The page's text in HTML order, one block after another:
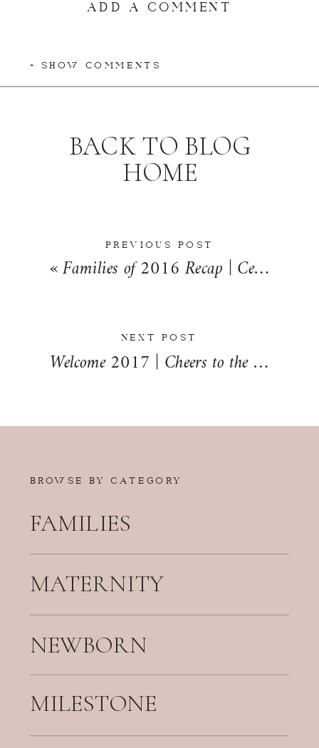
+ SHOW COMMENTS
PREVIOUS POST
«Families of 2016 Recap | Central Illinois Family Photographer
BACK TO BLOG
HOME
NEXT POST
Welcome 2017 | Cheers to the New Year!
BROWSE BY CATEGORY
FAMILIES
MATERNITY
NEWBORN
MILESTONE